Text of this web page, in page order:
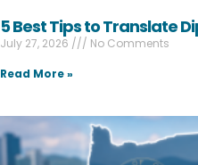
5 Best Tips to Translate
July 27, 2026
No Comments
Read More »